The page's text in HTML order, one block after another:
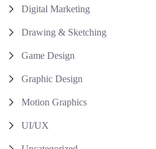
Digital Marketing
Drawing & Sketching
Game Design
Graphic Design
Motion Graphics
UI/UX